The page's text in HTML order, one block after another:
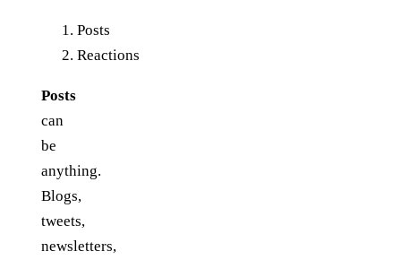
Posts
Reactions
Posts
can
be
anything.
Blogs,
tweets,
newsletters,